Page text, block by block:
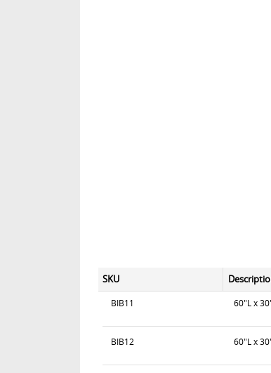
SKU
BIB11 60"L x
BIB12 60"L x